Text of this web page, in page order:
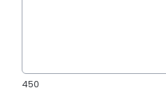
450